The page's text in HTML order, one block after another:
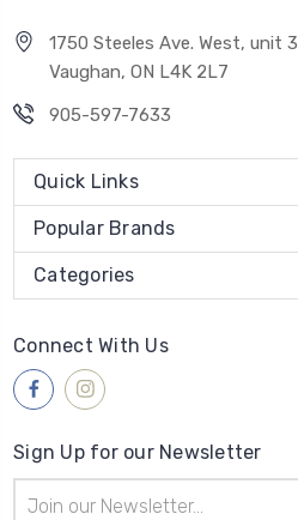
1750 Steeles Ave. West, unit 3
Vaughan, ON L4K 2L7
905-597-7633
Quick Links
Popular Brands
Categories
Connect With Us
Sign Up for our Newsletter
Address